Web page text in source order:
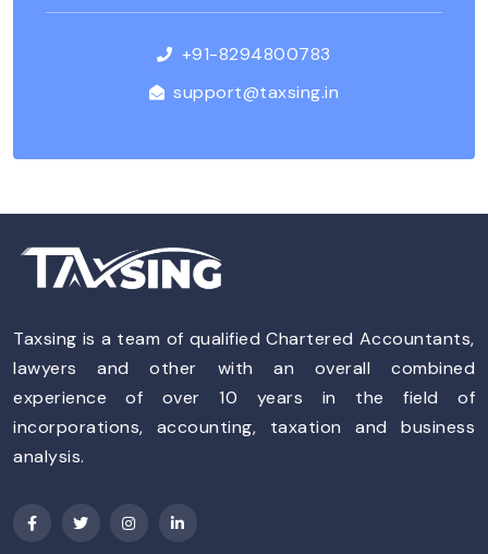
+91-8294800783
support@taxsing.in
Taxsing is a team of qualified Chartered Accountants,
lawyers and other with an overall combined
experience of over 10 years in the field of
incorporations, accounting, taxation and business
analysis.